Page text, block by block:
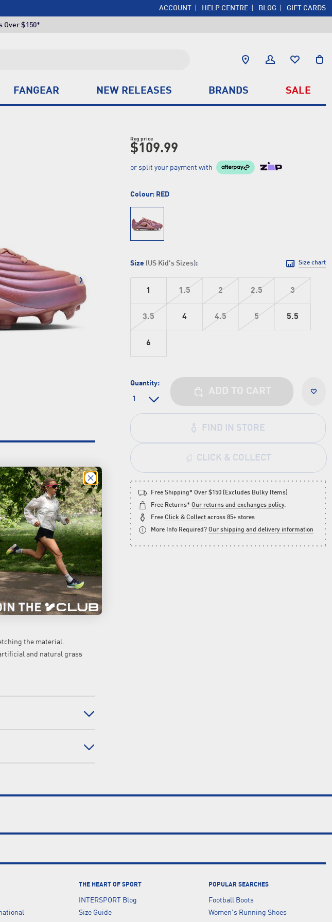
ACCOUNT HELP CENTRE BLOG GIFT CARDS
Over $150*
FANGEAR NEW RELEASES BRANDS SALE
LOW TOP LE
you command of the ball
the material.
and natural grass
Reg price
$109.99
or split your payment with
Colour: RED
Size (US Kid's Sizes): Size chart
1 1.5 2 2.5 3
3.5 4 4.5 5 5.5
6
Quantity:
ADD TO CART
FIND IN STORE
CLICK & COLLECT
Free Shipping* Over $150 (Excludes Bulky Items)
Free Returns* Our returns and exchanges policy.
Free Click & Collect across 85+ stores
More Info Required? Our shipping and delivery information
THE HEART OF SPORT
INTERSPORT Blog
Size Guide
POPULAR SEARCHES
Football Boots
Women's Running Shoes